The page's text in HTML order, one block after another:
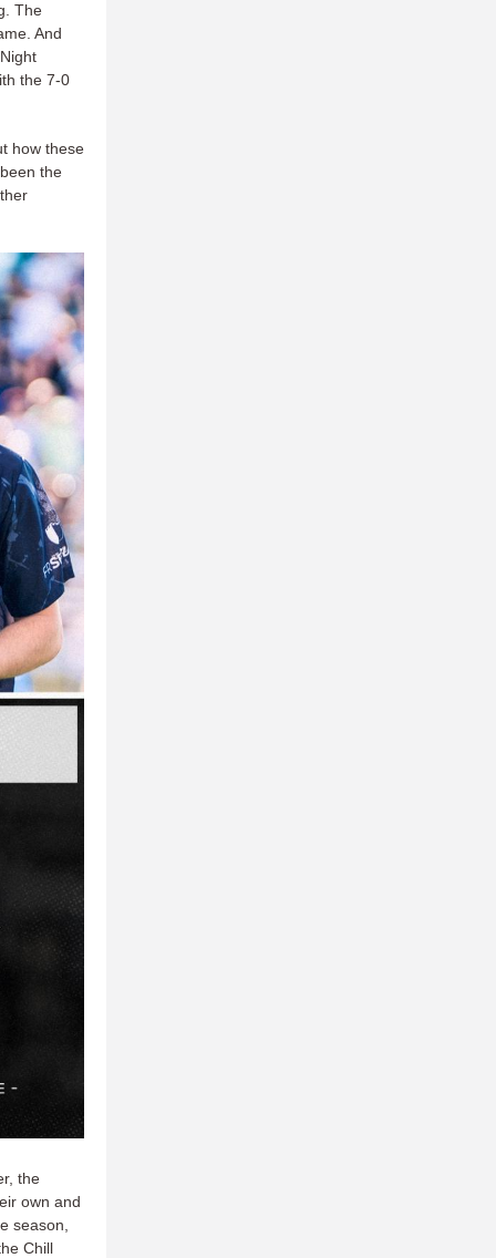
The
And
the 7-0
how these
the
the
own and
season,
Chill